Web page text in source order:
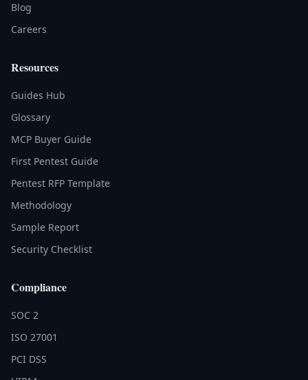
Blog
Careers
Resources
Guides Hub
Glossary
MCP Buyer Guide
First Pentest Guide
Pentest RFP Template
Methodology
Sample Report
Security Checklist
Compliance
SOC 2
ISO 27001
PCI DSS